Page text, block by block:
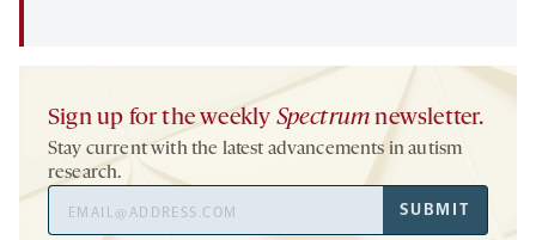
Sign up for the weekly Spectrum newsletter.
Stay current with the latest advancements in autism
research.
Address
SUBMIT